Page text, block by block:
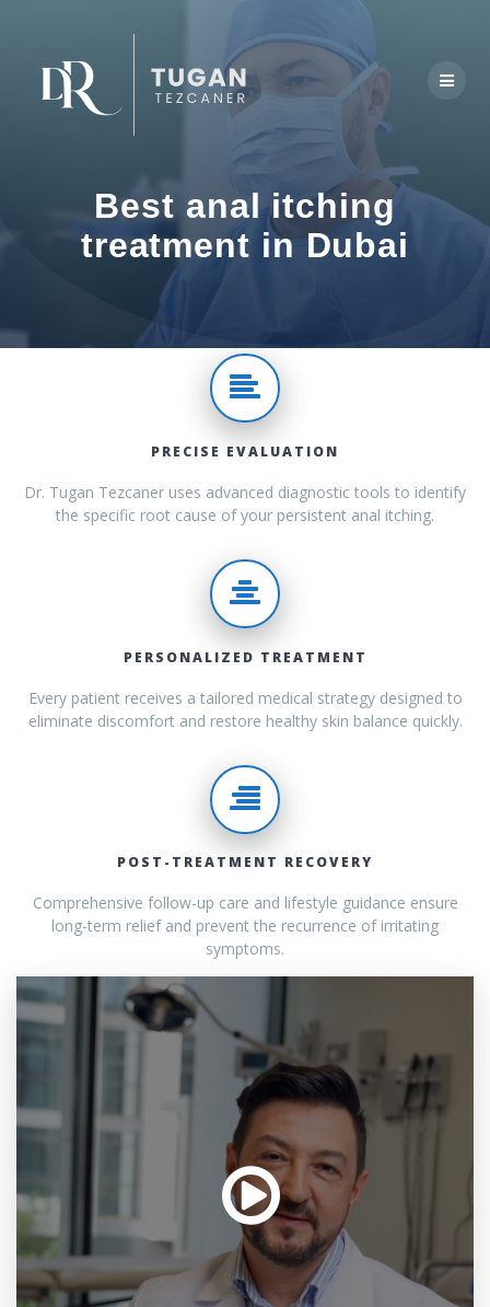
content
Best anal itching
treatment in Dubai
PRECISE EVALUATION
Dr. Tugan Tezcaner uses advanced diagnostic tools to identify
the specific root cause of your persistent anal itching.
PERSONALIZED TREATMENT
Every patient receives a tailored medical strategy designed to
eliminate discomfort and restore healthy skin balance quickly.
POST-TREATMENT RECOVERY
Comprehensive follow-up care and lifestyle guidance ensure
long-term relief and prevent the recurrence of irritating
symptoms.